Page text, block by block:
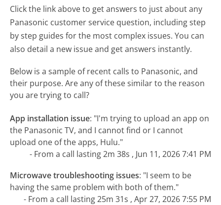
Click the link above to get answers to just about any
Panasonic customer service question, including step
by step guides for the most complex issues. You can
also detail a new issue and get answers instantly.
Below is a sample of recent calls to Panasonic, and
their purpose. Are any of these similar to the reason
you are trying to call?
App installation issue: "I'm trying to upload an app on
the Panasonic TV, and I cannot find or I cannot
upload one of the apps, Hulu."
- From a call lasting 2m 38s , Jun 11, 2026 7:41 PM
Microwave troubleshooting issues: "I seem to be
having the same problem with both of them."
- From a call lasting 25m 31s , Apr 27, 2026 7:55 PM